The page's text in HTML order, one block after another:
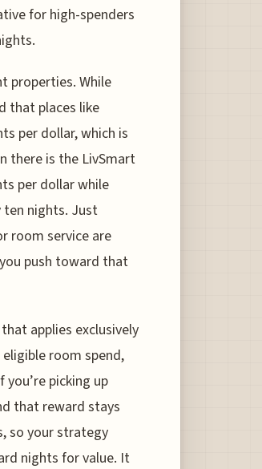
for high-spenders
properties. While
that places like
per dollar, which is
there is the LivSmart
per dollar while
ten nights. Just
room service are
push toward that
applies exclusively
room spend,
picking up
that reward stays
so your strategy
nights for value. It